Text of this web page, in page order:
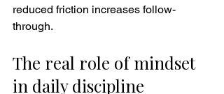
reduced friction increases follow-
through.
The real role of mindset
in daily discipline